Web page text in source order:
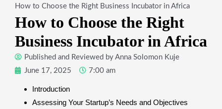
How to Choose the Right Business Incubator in Africa
How to Choose the Right
Business Incubator in Africa
Published and Reviewed by Anna Solomon Kuje
June 17, 2025
7:00 am
Introduction
Assessing Your Startup’s Needs and Objectives